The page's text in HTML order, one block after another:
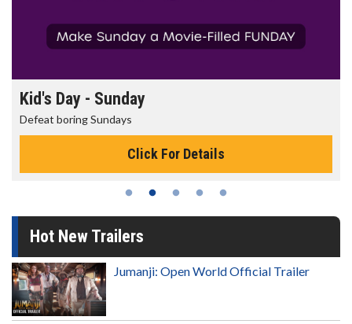
Morning Movies
The best reason to get up in the morning!
Click For Details
Hot New Trailers
Jumanji: Open World Official Trailer